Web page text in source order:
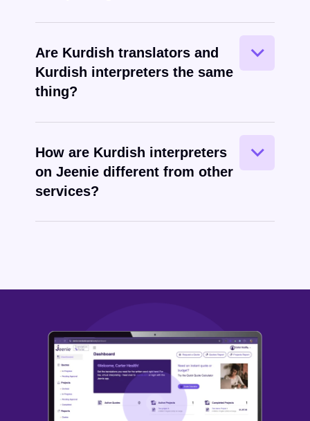
Are Kurdish translators and
Kurdish interpreters the same
thing?
spoken
How are Kurdish interpreters
on Jeenie different from other
services?